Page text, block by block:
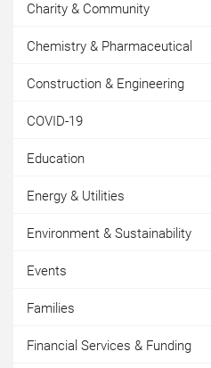
Charity & Community
Chemistry & Pharmaceutical
Construction & Engineering
COVID-19
Education
Energy & Utilities
Environment & Sustainability
Events
Families
Financial Services & Funding